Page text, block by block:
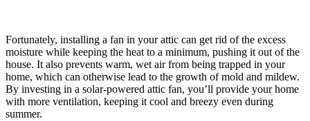
Fortunately, installing a fan in your attic can get rid of the excess
moisture while keeping the heat to a minimum, pushing it out of the
house. It also prevents warm, wet air from being trapped in your
home, which can otherwise lead to the growth of mold and mildew.
By investing in a solar-powered attic fan, you’ll provide your home
with more ventilation, keeping it cool and breezy even during
summer.